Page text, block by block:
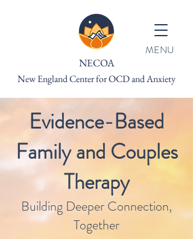
NECOA
New England Center for OCD and Anxiety
MENU
Evidence-Based
Family and Couples
Therapy
Building Deeper Connection,
Together